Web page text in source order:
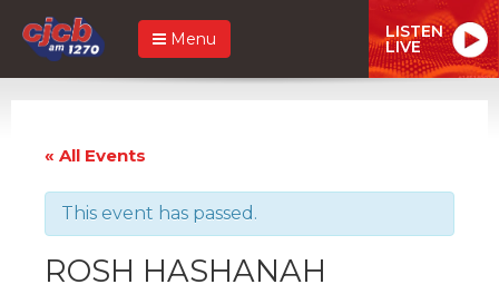
Menu LISTEN
LIVE
« All Events
This event has passed.
ROSH HASHANAH